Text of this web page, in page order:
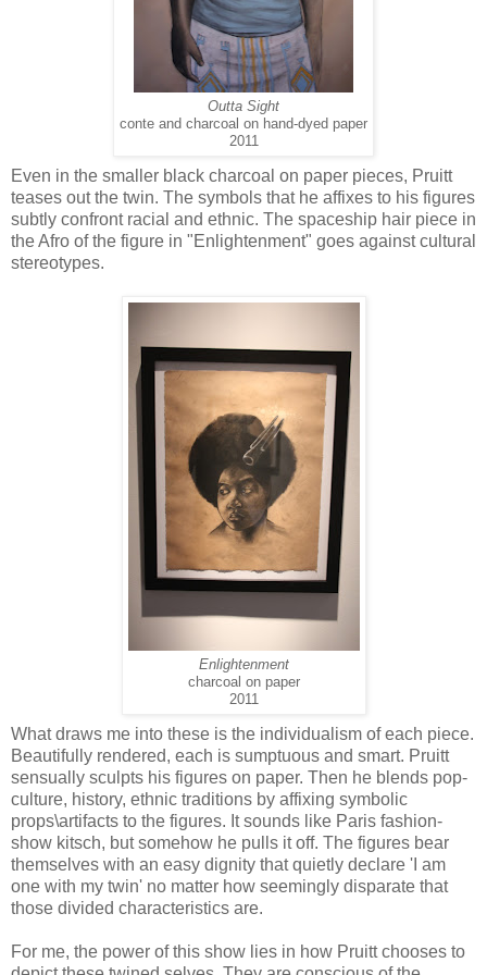
Outta Sight
conte and charcoal on hand-dyed paper
2011
Even in the smaller black charcoal on paper pieces, Pruitt
teases out the twin. The symbols that he affixes to his figures
subtly confront racial and ethnic. The spaceship hair piece in
the Afro of the figure in "Enlightenment" goes against cultural
stereotypes.
Enlightenment
charcoal on paper
2011
What draws me into these is the individualism of each piece.
Beautifully rendered, each is sumptuous and smart. Pruitt
sensually sculpts his figures on paper. Then he blends pop-
culture, history, ethnic traditions by affixing symbolic
props\artifacts to the figures. It sounds like Paris fashion-
show kitsch, but somehow he pulls it off. The figures bear
themselves with an easy dignity that quietly declare 'I am
one with my twin' no matter how seemingly disparate that
those divided characteristics are.
For me, the power of this show lies in how Pruitt chooses to